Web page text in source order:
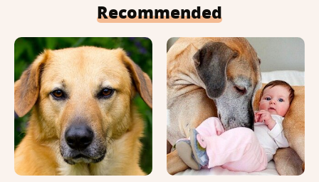
Recommended